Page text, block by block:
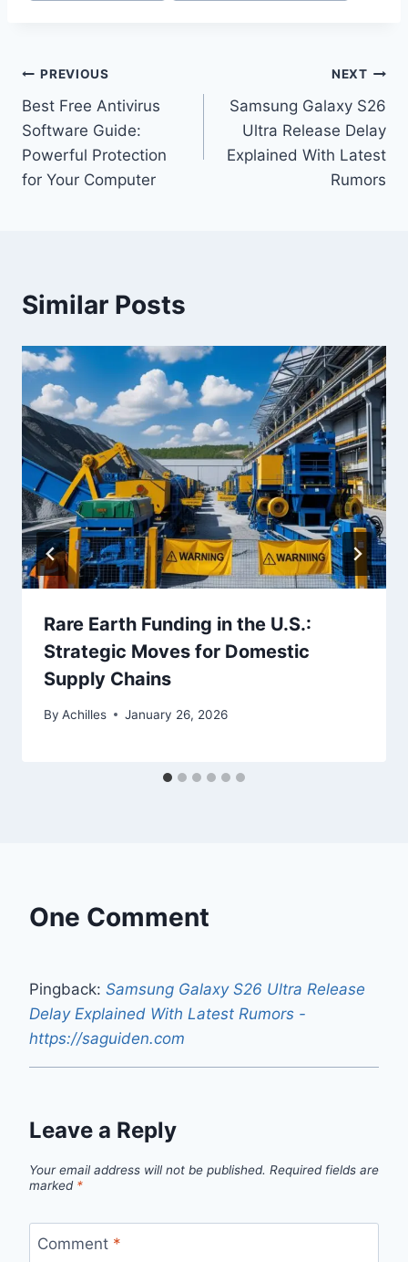
PREVIOUS
Best Free Antivirus
Software Guide:
Powerful Protection
for Your Computer
NEXT
Samsung Galaxy S26
Ultra Release Delay
Explained With Latest
Rumors
Similar Posts
Rare Earth Funding in the U.S.:
Strategic Moves for Domestic
Supply Chains
By Achilles January 26, 2026
One Comment
Pingback: Samsung Galaxy S26 Ultra Release
Delay Explained With Latest Rumors -
https://saguiden.com
Leave a Reply
Your email address will not be published. Required fields are
marked *
Comment *